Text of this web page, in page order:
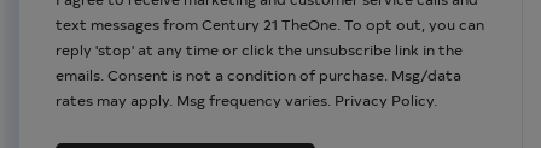
text messages from Century 21 TheOne. To opt out, you can
reply 'stop' at any time or click the unsubscribe link in the
emails. Consent is not a condition of purchase. Msg/data
rates may apply. Msg frequency varies. Privacy Policy